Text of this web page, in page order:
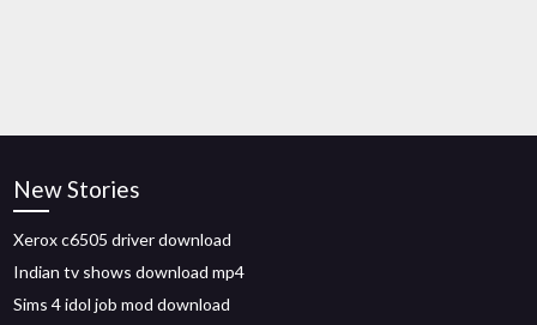
New Stories
Xerox c6505 driver download
Indian tv shows download mp4
Sims 4 idol job mod download